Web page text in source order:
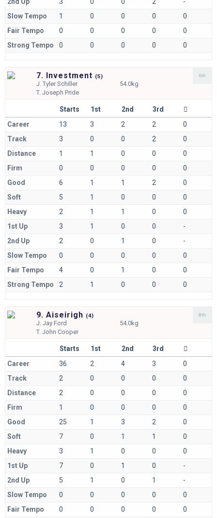
Slow Tempo
1 0 0 0
0
Fair Tempo
0 0 0 0
0
Strong Tempo
0 0 0 0 0
7. Investment (5)
J.Tyler Schiller
54.0kg
T.Joseph Pride
6th
Starts 1st 2nd
3rd
Career
13 3 2 2
0
Track
3 0 0 2
0
Distance
1 1 0 0
0
Firm
0 0 0 0
0
Good
6 1 1 2
0
Soft
5 1 0 0
0
Heavy
2 1 1 0
0
1st Up
3 1 0 0
-
2nd Up
2 0 1 0
-
Slow Tempo
0 0 0 0
0
Fair Tempo
4 0 1 0
0
Strong Tempo
2 1 0 0 0
9. Aiseirigh (4)
J.Jay Ford
54.0kg
T.John Cooper
8th
Starts 1st 2nd
3rd
Career
36 2 4 3
0
Track
2 0 0 0
0
Distance
2 0 0 0
0
Firm
1 0 0 0
0
Good
25 1 3 2
0
Soft
7 0 1 1
0
Heavy
3 1 0 0
0
1st Up
7 0 1 0
-
2nd Up
5 1 0 1
-
Slow Tempo
0 0 0 0
0
Fair Tempo
0 0 0 0
0